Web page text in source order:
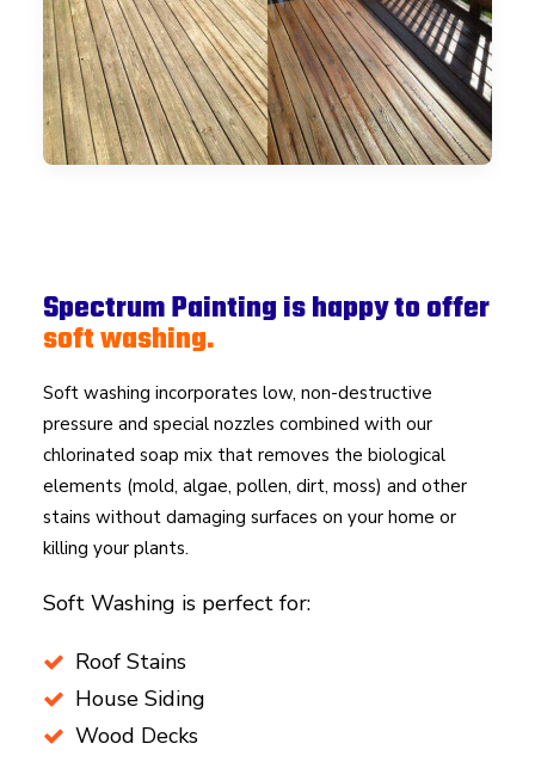
Spectrum Painting is happy to offer
soft washing.
Soft washing incorporates low, non-destructive
pressure and special nozzles combined with our
chlorinated soap mix that removes the biological
elements (mold, algae, pollen, dirt, moss) and other
stains without damaging surfaces on your home or
killing your plants.
Soft Washing is perfect for:
Roof Stains
House Siding
Wood Decks